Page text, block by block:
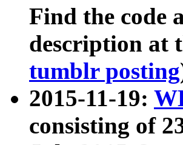
Find the code
description at
tumblr posting
2015-11-19:
consisting of